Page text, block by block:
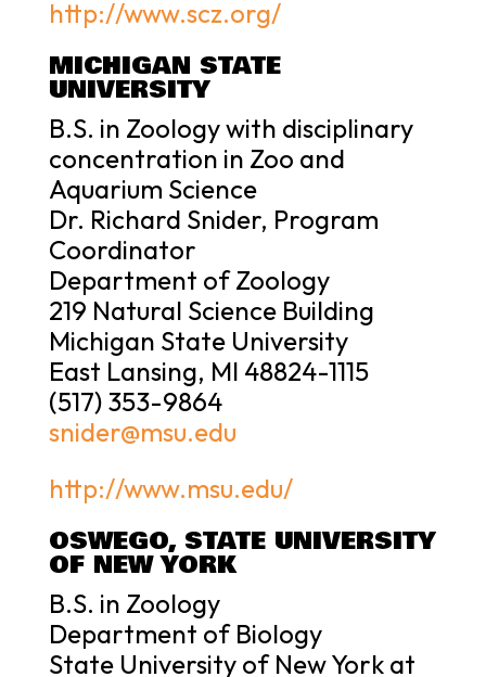
http://www.scz.org/
MICHIGAN STATE
UNIVERSITY
B.S. in Zoology with disciplinary
concentration in Zoo and
Aquarium Science
Dr. Richard Snider, Program
Coordinator
Department of Zoology
219 Natural Science Building
Michigan State University
East Lansing, MI 48824-1115
(517) 353-9864
snider@msu.edu
http://www.msu.edu/
OSWEGO, STATE UNIVERSITY
OF NEW YORK
B.S. in Zoology
Department of Biology
State University of New York at